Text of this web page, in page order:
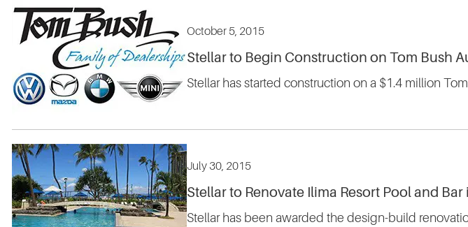
October 5, 2015
Stellar to Begin Construction on Tom Bush
Stellar has started construction on a $1.4 million
July 30, 2015
Stellar to Renovate Ilima Resort Pool and
Stellar has been awarded the design-build